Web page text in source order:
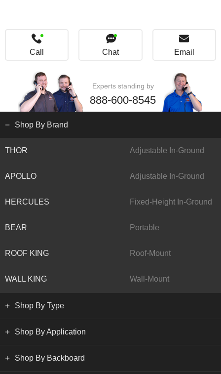
Call Chat Email
Experts standing by
888-600-8545
Shop By Brand
THOR Adjustable In-Ground
APOLLO Adjustable In-Ground
HERCULES Fixed-Height In-Ground
BEAR Portable
ROOF KING Roof-Mount
WALL KING Wall-Mount
Shop By Type
Shop By Application
Shop By Backboard